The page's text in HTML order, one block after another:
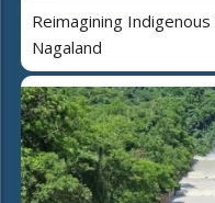
Reimagining
Nagaland